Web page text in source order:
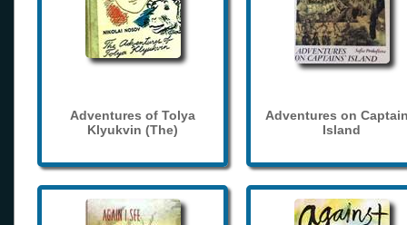
Adventures of Tolya
Klyukvin (The)
Adventures on
Island